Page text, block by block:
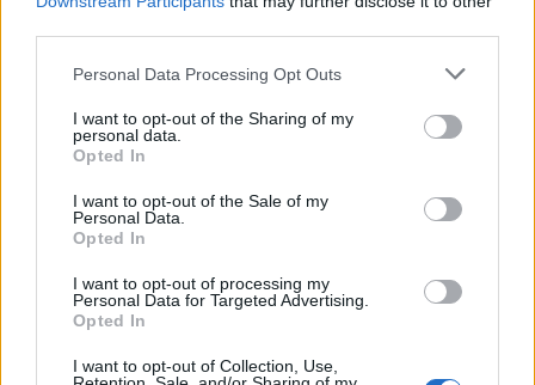
Personal Data Processing Opt Outs
I want to opt-out of the Sharing of my
personal data.
Opted In
I want to opt-out of the Sale of my
Personal Data.
Opted In
I want to opt-out of processing my
Personal Data for Targeted Advertising.
Opted In
I want to opt-out of Collection, Use,
Εβδομάδα Μόδας στο Μιλάνο
Το Μιλάνο μπορεί να μην βρίσκεται στην κορυφή της λίστας
των σημείων που θα επισκεφτεί…